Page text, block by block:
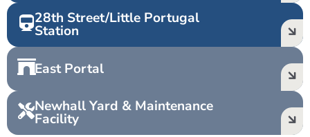
28th Street/Little Portugal
Station
East Portal
Newhall Yard & Maintenance
Facility